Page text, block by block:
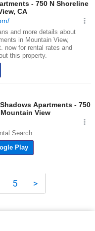
5 >